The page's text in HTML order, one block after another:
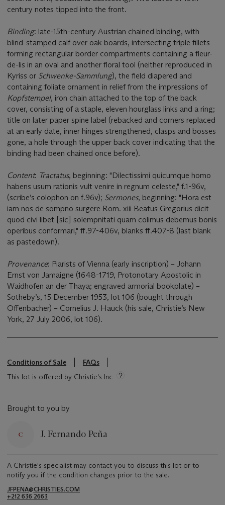
century notes tipped into the front.
Binding: late-15th-century Austrian chained binding, with
blind-stamped calf over oak boards, intersecting triple fillets
forming rectangular border compartments containing a fleur-
de-lis in an oval and another floral tool (neither reproduced in
Kyriss or Schwenke-Sammlung), the field diapered and
containing foliate ornament in relief from the impressions of
Kopfstempel, iron chain attached to the top of the back
cover, consisting of a staple, eleven hourglass links and a ring;
title on later paper spine label (rebacked and corners replaced
at an early date, inner hinges strengthened, clasps and bosses
gone, a hole through the upper back cover indicating that the
binding had been chained once before).
Content: Tractatus, beginning: "Dilectissimi quicumque homo
habens usum rationis vult venire in regnum celeste," f.1-96v,
(scribe’s colophon on f.96v); Sermones, beginning: "Hora est
iam nos de sompno surgere Rom. xiii Beatus Gregorius dicit
quod civi libet [sic] solempnitati quam colimus debemus bonis
operibus conformari," ff.97-406v, blanks ff.407-8 (last blank
as pastedown).
Provenance: Piarists of Vienna (early inscription) – Johann
Ernst von Jamaigne (1648-1719, Protonotary Apostolic in
Waidhofen an der Thaya; engraved armorial bookplate) –
Sotheby’s, 15 December 1953, lot 106 (bought through
Offenbacher) – Cornelius J. Hauck (his sale, Christie’s New
York, 27 July 2006, lot 106).
Conditions of Sale
FAQs
This lot is offered by Christie's Inc
Brought to you by
J. Fernando Peña
A Christie's specialist may contact you to discuss this lot or to
notify you if the condition changes prior to the sale.
JFPENA@CHRISTIES.COM
+212 636 2663